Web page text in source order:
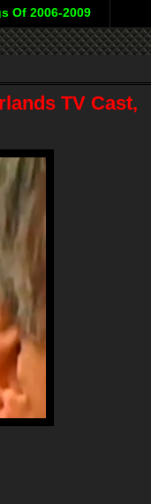
Of 2006-2009
TV Cast,